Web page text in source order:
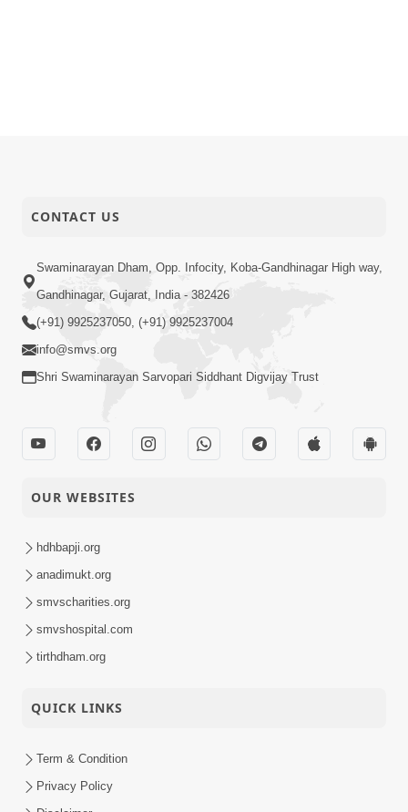
CONTACT US
Swaminarayan Dham, Opp. Infocity, Koba-Gandhinagar High way,
Gandhinagar, Gujarat, India - 382426
(+91) 9925237050, (+91) 9925237004
info@smvs.org
Shri Swaminarayan Sarvopari Siddhant Digvijay Trust
OUR WEBSITES
hdhbapji.org
anadimukt.org
smvscharities.org
smvshospital.com
tirthdham.org
QUICK LINKS
Term & Condition
Privacy Policy